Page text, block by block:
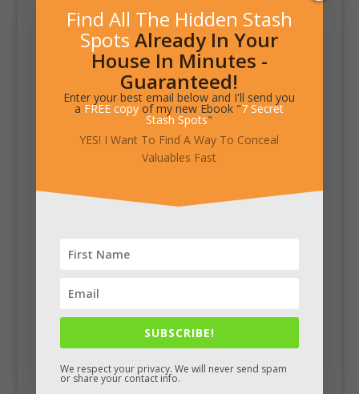
Find All The Hidden Stash
Spots Already In Your
House In Minutes -
Guaranteed!
Enter your best email below and I'll send you
a FREE copy of my new Ebook "7 Secret
Stash Spots"
YES! I Want To Find A Way To Conceal
Valuables Fast
SUBSCRIBE!
We respect your privacy. We will never send spam
or share your contact info.